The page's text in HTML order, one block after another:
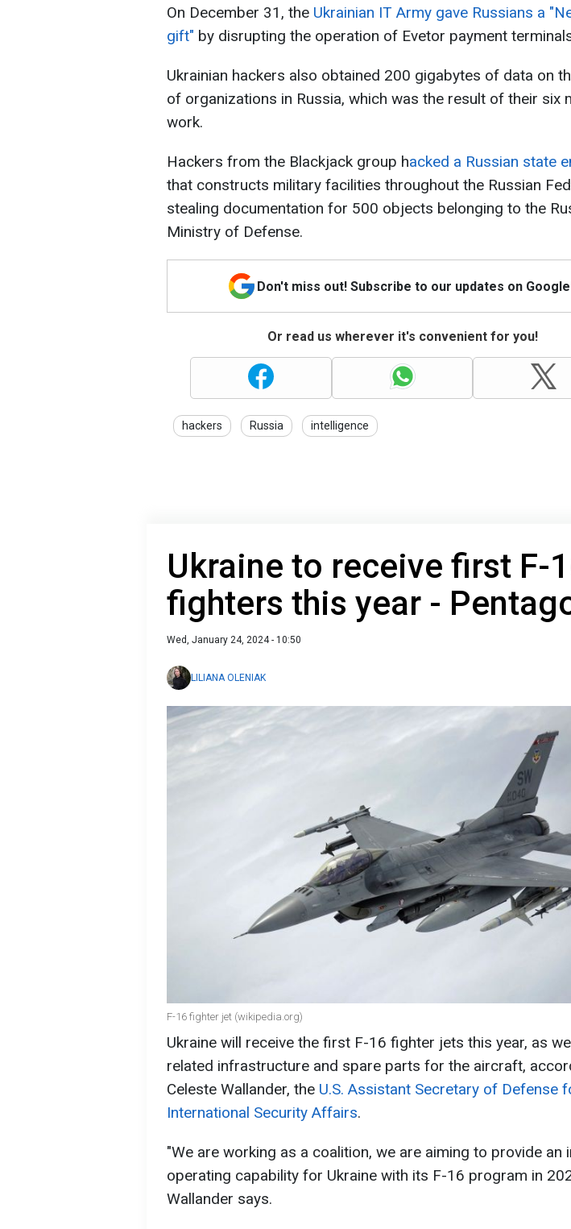
On December 31, the Ukrainian IT Army gave Russians a
gift" by disrupting the operation of Evetor payment
Ukrainian hackers also obtained 200 gigabytes of data on
of organizations in Russia, which was the result of their six
work.
Hackers from the Blackjack group hacked a Russian state
that constructs military facilities throughout the Russian
stealing documentation for 500 objects belonging to the
Ministry of Defense.
Don't miss out! Subscribe to our updates on
Or read us wherever it's convenient for you!
hackers Russia intelligence
Ukraine to receive first F-
fighters this year -
Wed, January 24, 2024 - 10:50
LILIANA OLENIAK
F-16 fighter jet (wikipedia.org)
Ukraine will receive the first F-16 fighter jets this year, as
related infrastructure and spare parts for the aircraft,
Celeste Wallander, the U.S. Assistant Secretary of Defense
International Security Affairs.
"We are working as a coalition, we are aiming to provide an
operating capability for Ukraine with its F-16 program in
Wallander says.